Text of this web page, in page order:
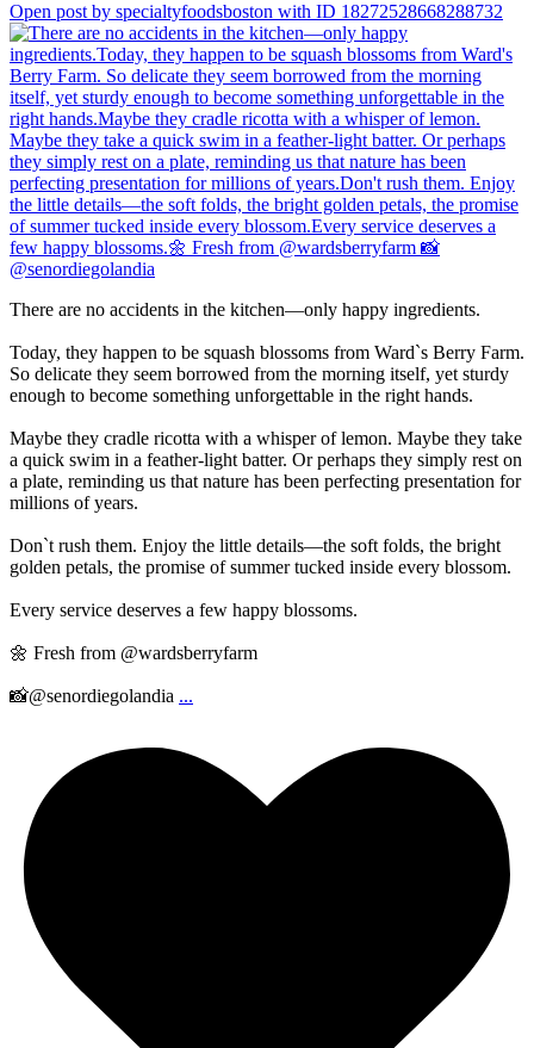
Open post by specialtyfoodsboston with ID 18272528668288732
There are no accidents in the kitchen—only happy ingredients.
Today, they happen to be squash blossoms from Ward`s Berry Farm.
So delicate they seem borrowed from the morning itself, yet sturdy
enough to become something unforgettable in the right hands.
Maybe they cradle ricotta with a whisper of lemon. Maybe they take
a quick swim in a feather-light batter. Or perhaps they simply rest on
a plate, reminding us that nature has been perfecting presentation for
millions of years.
Don`t rush them. Enjoy the little details—the soft folds, the bright
golden petals, the promise of summer tucked inside every blossom.
Every service deserves a few happy blossoms.
🌼 Fresh from @wardsberryfarm
📸@senordiegolandia ...